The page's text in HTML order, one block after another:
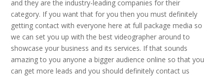
and they are the industry-leading companies for their
category. If you want that for you then you must definitely
getting contact with everyone here at full package media so
we can set you up with the best videographer around to
showcase your business and its services. If that sounds
amazing to you anyone a bigger audience online so that you
can get more leads and you should definitely contact us